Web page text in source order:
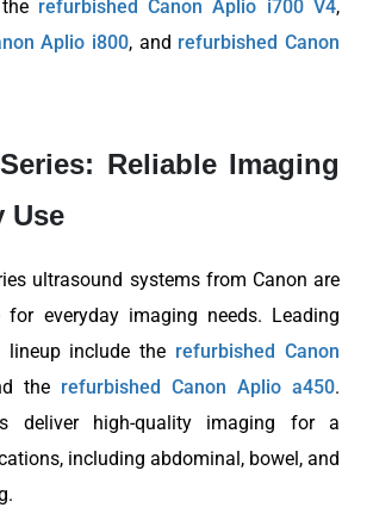
refurbished Canon Aplio i700 V4,
Aplio i800, and refurbished Canon
Reliable Imaging
Use
ultrasound systems from Canon are
everyday imaging needs. Leading
include the refurbished Canon
the refurbished Canon Aplio a450.
deliver high-quality imaging for a
including abdominal, bowel, and